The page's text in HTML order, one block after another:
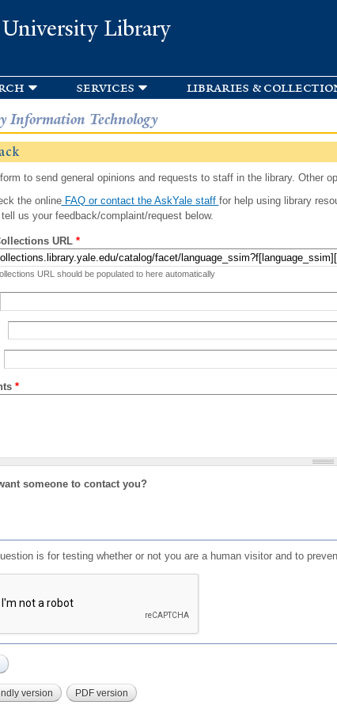
University Library
services libraries &
Information Technology
to send general opinions and requests to staff in the library. Other
the onlineFAQ or contact the AskYale staff for help using library
tell us your feedback/complaint/request below.
URL *
URL should be populated to here automatically
*
someone to contact you?
is for testing whether or not you are a human visitor and to
version PDF version